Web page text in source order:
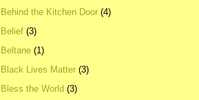
Behind the Kitchen Door (4)
Belief (3)
Beltane (1)
Black Lives Matter (3)
Bless the World (3)